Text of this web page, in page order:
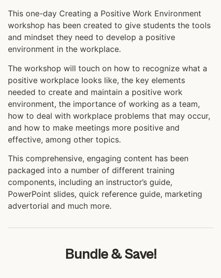
This one-day Creating a Positive Work Environment
workshop has been created to give students the tools
and mindset they need to develop a positive
environment in the workplace.
The workshop will touch on how to recognize what a
positive workplace looks like, the key elements
needed to create and maintain a positive work
environment, the importance of working as a team,
how to deal with workplace problems that may occur,
and how to make meetings more positive and
effective, among other topics.
This comprehensive, engaging content has been
packaged into a number of different training
components, including an instructor’s guide,
PowerPoint slides, quick reference guide, marketing
advertorial and much more.
Bundle & Save!